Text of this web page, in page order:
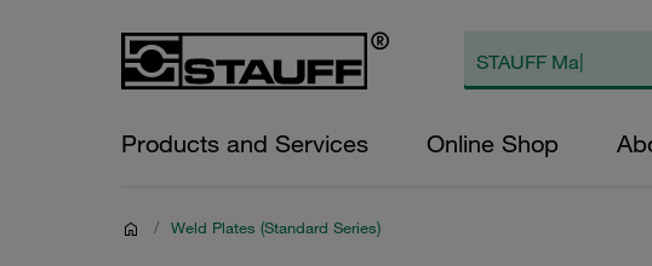
Products and Services Online Shop
/ Weld Plates (Standard Series)